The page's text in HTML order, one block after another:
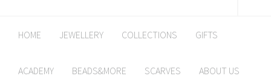
HOME JEWELLERY COLLECTIONS GIFTS
ACADEMY BEADS&MORE SCARVES ABOUT US